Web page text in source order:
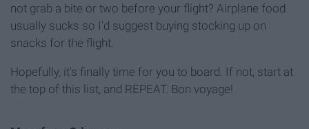
not grab a bite or two before your flight? Airplane food
usually sucks so I'd suggest buying stocking up on
snacks for the flight.
Hopefully, it's finally time for you to board. If not, start at
the top of this list, and REPEAT. Bon voyage!